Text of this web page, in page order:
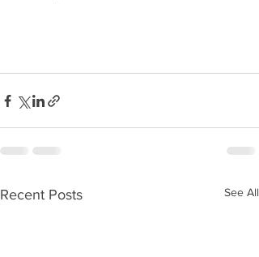
Recent Posts See All